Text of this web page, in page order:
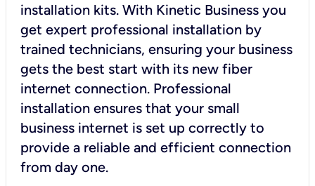
installation kits. With Kinetic Business you
get expert professional installation by
trained technicians, ensuring your business
gets the best start with its new fiber
internet connection. Professional
installation ensures that your small
business internet is set up correctly to
provide a reliable and efficient connection
from day one.